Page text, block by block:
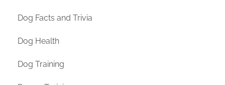
Dog Facts and Trivia
Dog Health
Dog Training